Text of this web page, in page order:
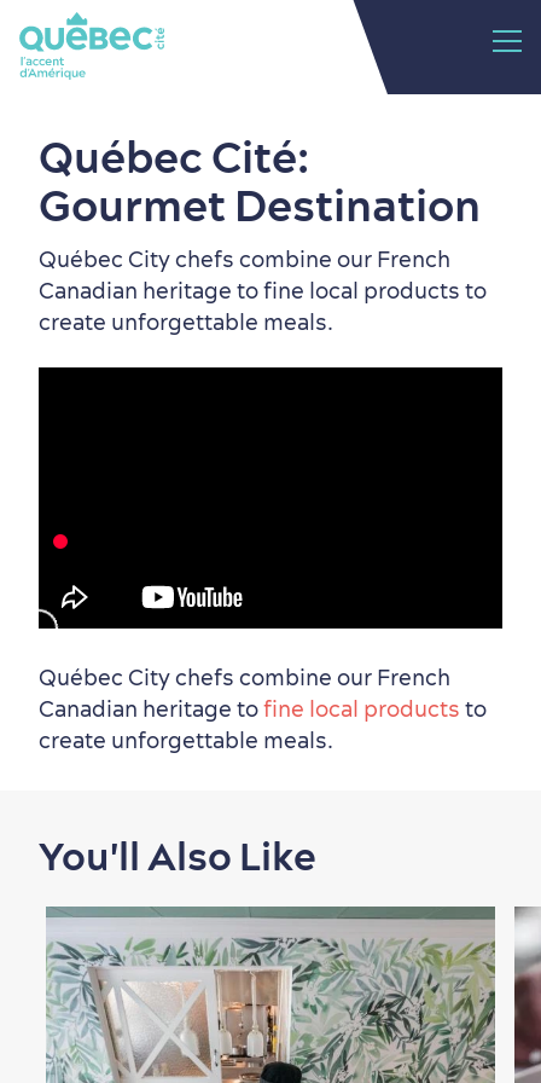
Neighbourhoods
Outside the City Centre
Countryside
Must-See Attractions
Summer Activities
Winter Activities
Events
Local Gourmet Products
in Old Québec
with Kids
Old Québec Hotels
Eco-Friendly Hotels
Resorts
Itineraries
Official Travel Guide
Useful Information
Québec Cité:
Gourmet Destination
Québec City chefs combine our French
Canadian heritage to fine local products to
create unforgettable meals.
Québec City chefs combine our French
Canadian heritage tofine local products to
create unforgettable meals.
You'll Also Like